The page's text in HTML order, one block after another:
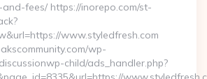
and-fees/ https://inorepo.com/st-
www.styledfresh.com
wp-
child/ads_handler.php?